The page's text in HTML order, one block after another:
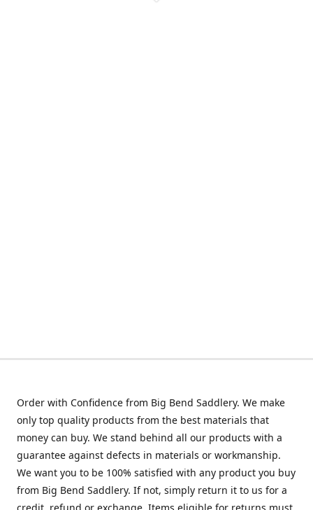
Order with Confidence from Big Bend Saddlery. We make
only top quality products from the best materials that
money can buy. We stand behind all our products with a
guarantee against defects in materials or workmanship.
We want you to be 100% satisfied with any product you buy
from Big Bend Saddlery. If not, simply return it to us for a
credit, refund or exchange. Items eligible for returns must